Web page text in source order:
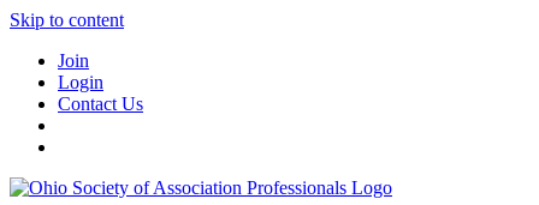
Skip to content
Join
Login
Contact Us